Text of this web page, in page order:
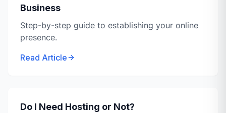
Business
Step-by-step guide to establishing your online
presence.
Read Article
Do I Need Hosting or Not?